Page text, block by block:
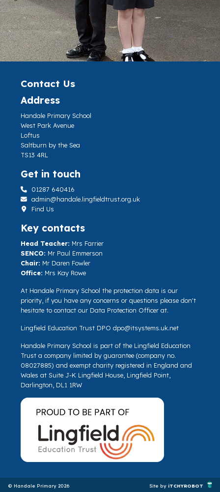
Contact Us
Address
Handale Primary School
West Park Avenue
Loftus
Saltburn by the Sea
TS13 4RL
Get in touch
01287 640416
admin@handale.lingfieldtrust.org.uk
Find Us
Key contacts
Head Teacher: Mrs Farrier
SENCO: Mr Paul Emmerson
Chair: Mr Daren Fowler
Office: Mrs Kay Rowe
At Handale Primary School the protection data is our
priority, if you have any concerns or questions please don't
hesitate to contact our Data Protection Officer at.
Lingfield Education Trust DPO dpo@itsystems.uk.net
Handale Primary School is part of the Lingfield Education
Trust a company limited by guarantee (company no.
08027885) and exempt charity registered in England and
Wales at Suite J-K Lingfield House, Lingfield Point,
Darlington, DL1 1RW
© Handale Primary 2026 Site by iTCHYROBOT